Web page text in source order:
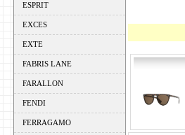
ESPRIT
EXCES
EXTE
FABRIS LANE
FARALLON
FENDI
FERRAGAMO